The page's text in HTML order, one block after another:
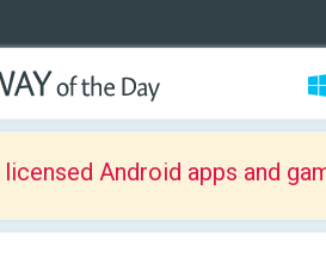
Android apps and